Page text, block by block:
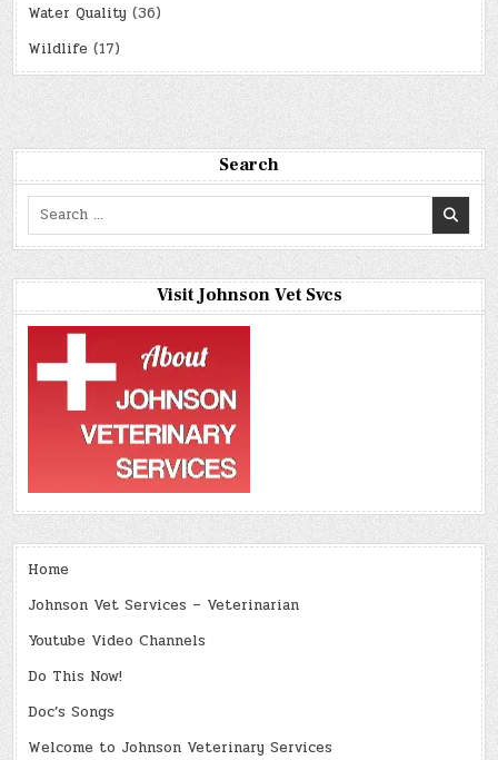
Water Quality (36)
Wildlife (17)
Search
Search
Visit Johnson Vet Svcs
Home
Johnson Vet Services – Veterinarian
Youtube Video Channels
Do This Now!
Doc’s Songs
Welcome to Johnson Veterinary Services